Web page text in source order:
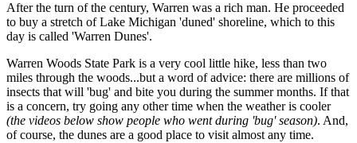
After the turn of the century, Warren was a rich man. He proceeded
to buy a stretch of Lake Michigan 'duned' shoreline, which to this
day is called 'Warren Dunes'.
Warren Woods State Park is a very cool little hike, less than two
miles through the woods...but a word of advice: there are millions of
insects that will 'bug' and bite you during the summer months. If that
is a concern, try going any other time when the weather is cooler
(the videos below show people who went during 'bug' season). And,
of course, the dunes are a good place to visit almost any time.